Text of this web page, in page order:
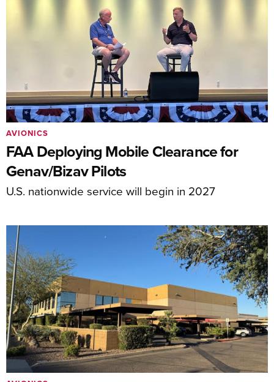
FAA Deploying Mobile Clearance for
Genav/Bizav Pilots
U.S. nationwide service will begin in 2027
AVIONICS